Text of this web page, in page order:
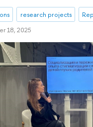
research projects
18, 2025